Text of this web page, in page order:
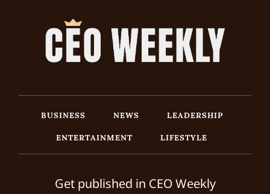
BUSINESS NEWS
LEADERSHIP
ENTERTAINMENT
LIFESTYLE
Get published in CEO Weekly